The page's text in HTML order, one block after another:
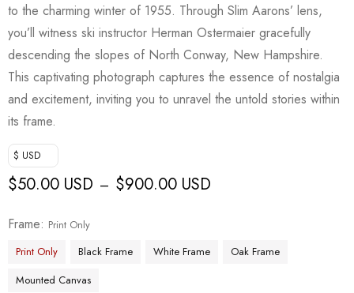
to the charming winter of 1955. Through Slim Aarons’ lens,
you’ll witness ski instructor Herman Ostermaier gracefully
descending the slopes of North Conway, New Hampshire.
This captivating photograph captures the essence of nostalgia
and excitement, inviting you to unravel the untold stories within
its frame.
$ USD
$50.00 USD – $900.00 USD
Frame
Print Only
Print Only
Black Frame White Frame
Oak Frame
Mounted Canvas